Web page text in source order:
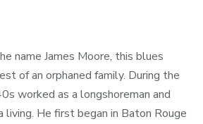
name James Moore, this blues
of an orphaned family. During the
worked as a longshoreman and
living. He first began in Baton Rouge